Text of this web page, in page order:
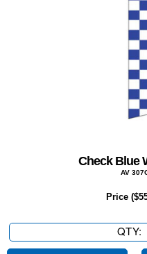
Check Blue
AV
Price ($
QTY: